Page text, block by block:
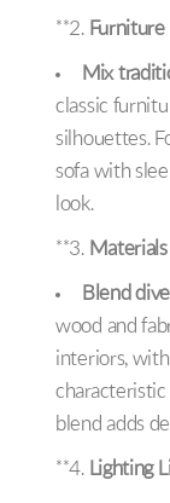
**2. Furniture
Mix
classic
silhouettes.
sofa with
look.
**3.
Blend
wood and
interiors, with
characteristic
blend adds
**4. Lighting